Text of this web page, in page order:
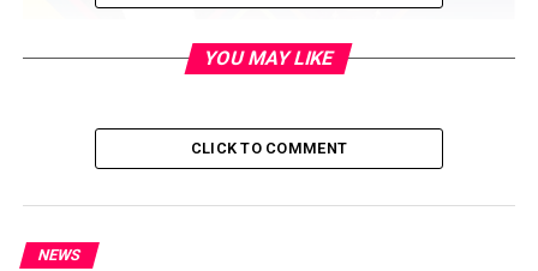
YOU MAY LIKE
CLICK TO COMMENT
NEWS